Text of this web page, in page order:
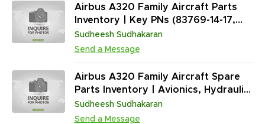
Airbus A320 Family Aircraft Parts
Inventory | Key PNs (83769-14-17,
4950621, 0332420490 & More) | AR
| (4,321 Units)
Sudheesh Sudhakaran
Send a Message
Airbus A320 Family Aircraft Spare
Parts Inventory | Avionics, Hydraulic
& Fuel System Components (12,000+
Units | AR, SV, OH, NEW) | ATA 21,
Sudheesh Sudhakaran
Send a Message